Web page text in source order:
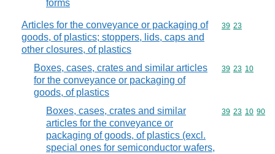
forms
Articles for the conveyance or packaging of
goods, of plastics; stoppers, lids, caps and
other closures, of plastics
Commodity
39 23
Boxes, cases, crates and similar articles
for the conveyance or packaging of
goods, of plastics
Commodity
39 23 10
Boxes, cases, crates and similar
articles for the conveyance or
packaging of goods, of plastics (excl.
special ones for semiconductor wafers,
Commodity
39 23 10 90